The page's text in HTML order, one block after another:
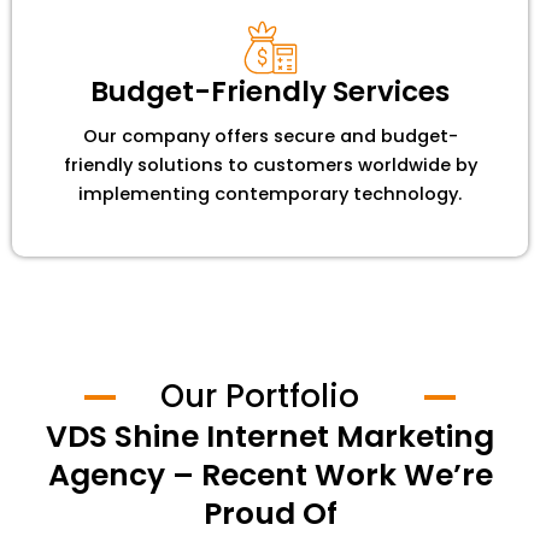
Budget-Friendly Services
Our company offers secure and budget-
friendly solutions to customers worldwide by
implementing contemporary technology.
Our Portfolio
VDS Shine Internet Marketing
Agency – Recent Work We’re
Proud Of